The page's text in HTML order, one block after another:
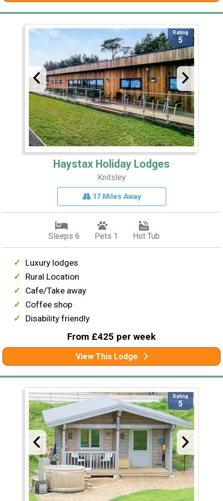
Rating
5
Haystax Holiday Lodges
Knitsley
17 Miles Away
Sleeps 6 Pets 1 Hot Tub
Luxury lodges
Rural Location
Cafe/Take away
Coffee shop
Disability friendly
From £425 per week
View This Lodge
Rating
5